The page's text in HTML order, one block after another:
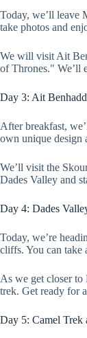
Today, we’ll leave
take photos and
We will visit Ait
of Thrones." We’ll
Day 3: Ait
After breakfast,
own unique design
We’ll visit the
Dades Valley and
Day 4: Dades
Today, we’re
cliffs. You can take
As we get closer to
trek. Get ready for
Day 5: Camel Trek